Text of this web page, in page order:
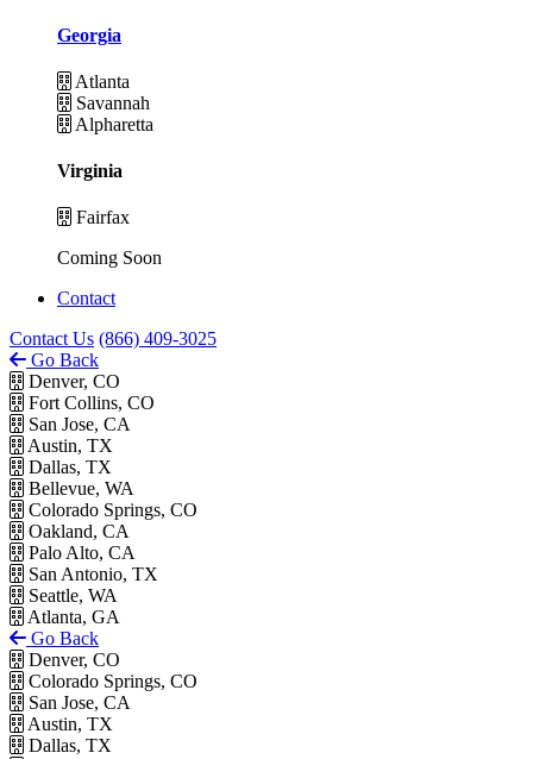
Georgia
Atlanta
Savannah
Alpharetta
Virginia
Fairfax
Coming Soon
Contact
Contact Us (866) 409-3025
Go Back
Denver, CO
Fort Collins, CO
San Jose, CA
Austin, TX
Dallas, TX
Bellevue, WA
Colorado Springs, CO
Oakland, CA
Palo Alto, CA
San Antonio, TX
Seattle, WA
Atlanta, GA
Go Back
Denver, CO
Colorado Springs, CO
San Jose, CA
Austin, TX
Dallas, TX